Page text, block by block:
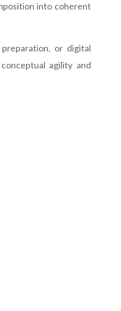
into coherent
or digital
agility and